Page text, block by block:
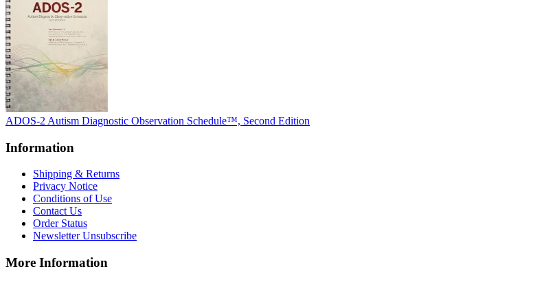
ADOS-2 Autism Diagnostic Observation Schedule™, Second Edition
Information
Shipping & Returns
Privacy Notice
Conditions of Use
Contact Us
Order Status
Newsletter Unsubscribe
More Information